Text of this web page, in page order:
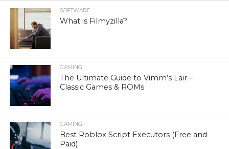
SOFTWARE
What is Filmyzilla?
GAMING
The Ultimate Guide to Vimm’s Lair –
Classic Games & ROMs
GAMING
Best Roblox Script Executors (Free and
Paid)